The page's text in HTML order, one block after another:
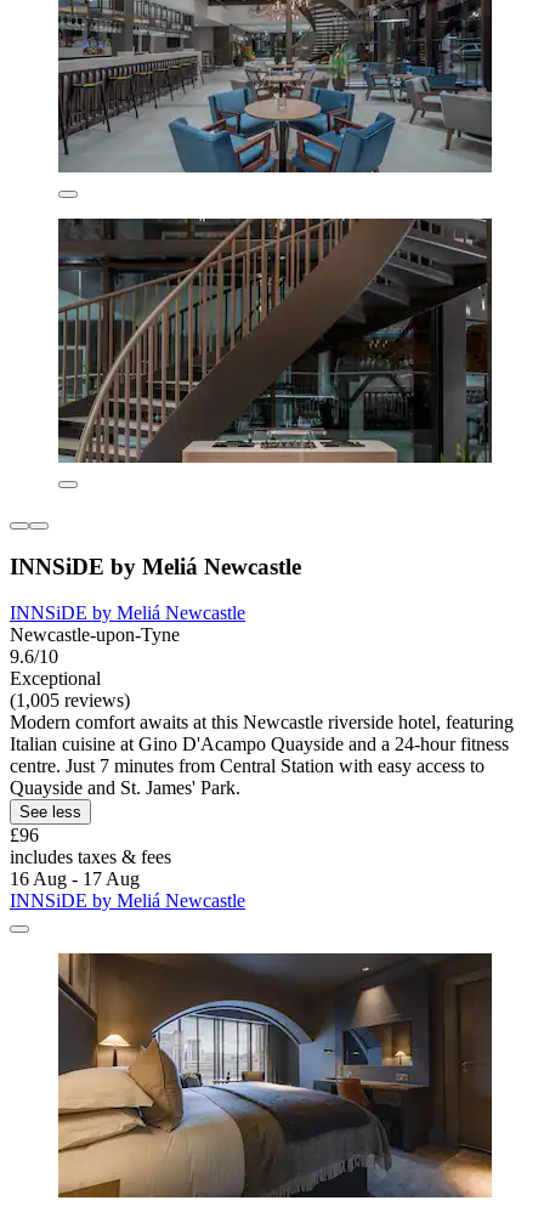
INNSiDE by Meliá Newcastle
INNSiDE by Meliá Newcastle
Newcastle-upon-Tyne
9.6/10
Exceptional
(1,005 reviews)
Modern comfort awaits at this Newcastle riverside hotel, featuring
Italian cuisine at Gino D'Acampo Quayside and a 24-hour fitness
centre. Just 7 minutes from Central Station with easy access to
Quayside and St. James' Park.
See less
£96
includes taxes & fees
16 Aug - 17 Aug
INNSiDE by Meliá Newcastle